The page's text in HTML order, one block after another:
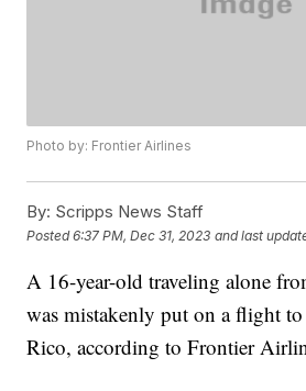
Photo by: Frontier Airlines
By: Scripps News Staff
Posted6:37 PM, Dec 31, 2023 and last
A 16-year-old traveling alone
was mistakenly put on a flight to
Rico, according to Frontier